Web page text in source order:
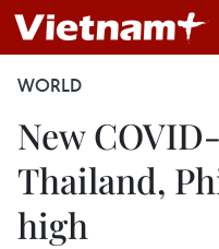
WORLD
New
Thailand,
high